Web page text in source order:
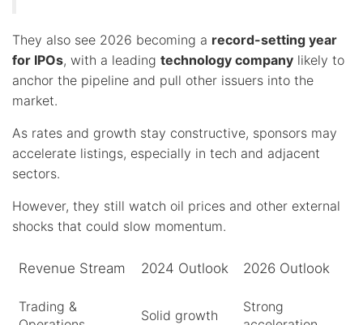
They also see 2026 becoming a record-setting year
for IPOs, with a leading technology company likely to
anchor the pipeline and pull other issuers into the
market.
As rates and growth stay constructive, sponsors may
accelerate listings, especially in tech and adjacent
sectors.
However, they still watch oil prices and other external
shocks that could slow momentum.
Revenue Stream 2024 Outlook 2026 Outlook
Trading &
Solid growth
Strong